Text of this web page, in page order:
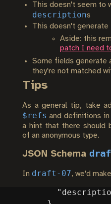
This doesn't seem to
descriptions
This doesn't generate
Aside: this
patch I need
Some fields generate
they're not matched
Tips
As a general tip, take
$refs and definitions in
a hint that there should
of an anonymous type.
JSON Schema
In draft-07, we'd